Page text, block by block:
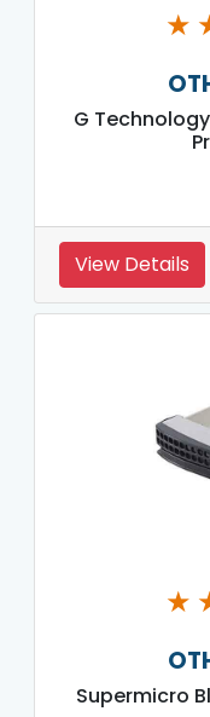
★
G Technology
View Details
★
Supermicro